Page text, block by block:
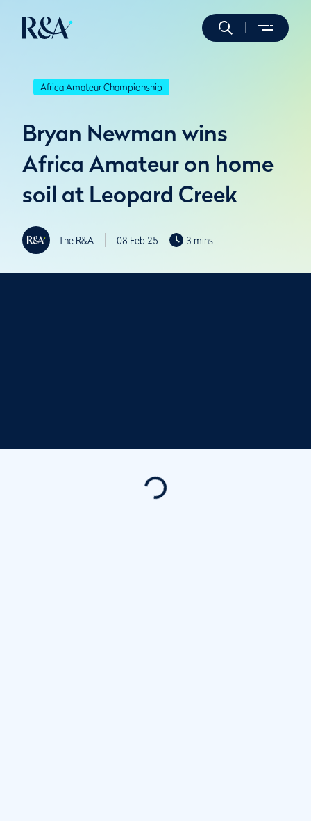
Africa Amateur Championship
Bryan Newman wins
Africa Amateur on home
soil at Leopard Creek
The R&A 08 Feb 25 3 mins